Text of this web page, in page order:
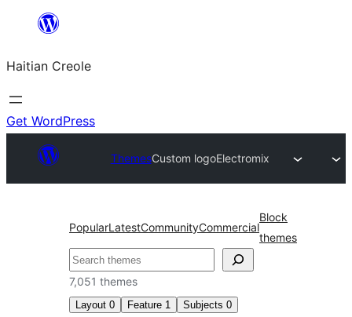
content
Haitian Creole
Get WordPress
ThemesCustom logoElectromix
PopularLatestCommunityCommercial
Block
themes
Search
7,051 themes
Layout 0 Feature 1 Subjects 0